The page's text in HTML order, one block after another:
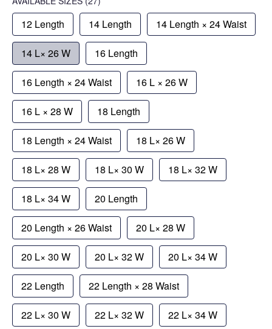
12 Length 14 Length 14 Length × 24 Waist
14 L× 26 W 16 Length
16 Length × 24 Waist 16 L × 26 W
16 L × 28 W 18 Length
18 Length × 24 Waist 18 L× 26 W
18 L× 28 W 18 L× 30 W 18 L× 32 W
18 L× 34 W 20 Length
20 Length × 26 Waist 20 L× 28 W
20 L× 30 W 20 L× 32 W 20 L× 34 W
22 Length 22 Length × 28 Waist
22 L× 30 W 22 L× 32 W 22 L× 34 W